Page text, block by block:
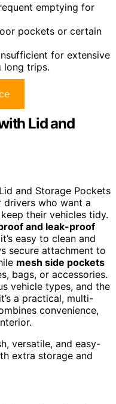
emptying for
pockets or certain
for extensive
long trips.
Lid and
and Storage Pockets
drivers who want a
their vehicles tidy.
and leak-proof
easy to clean and
secure attachment to
mesh side pockets
bags, or accessories.
vehicle types, and the
a practical, multi-
convenience,
versatile, and easy-
extra storage and